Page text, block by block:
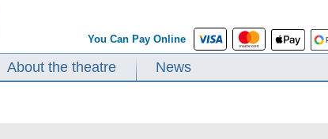
You Can Pay Online
About the theatre News